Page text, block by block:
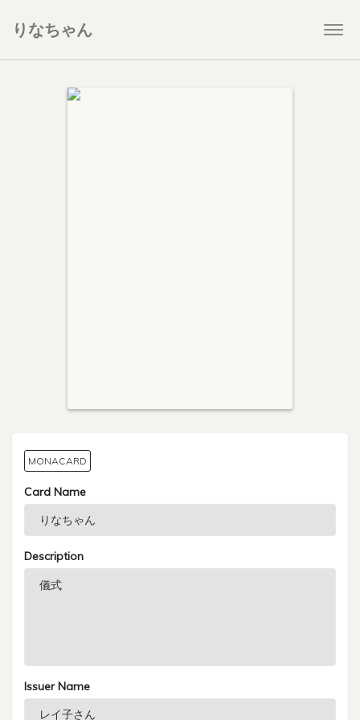
りなちゃん
MONACARD
Card Name
Description
Issuer Name